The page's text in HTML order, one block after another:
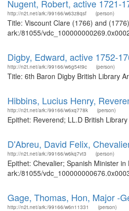
Nugent, Robert, active 1721-
http://n2t.net/ark:/99166/w63z8qsf (person)
Title: Viscount Clare (1766) and
ark:/81055/
Digby, Edward, active 1752-
http://n2t.net/ark:/99166/w6g54t9c (person)
Title: 6th Baron Digby British Library
Hibbins, Lucius Henry,
http://n2t.net/ark:/99166/w6xq778k (person)
Epithet: Reverend; LL.D British
D'Abreu, David Felix,
http://n2t.net/ark:/99166/w6kq7vt3 (person)
Epithet: Chevalier; Spanish Minister
ark:/81055/
Gage, Thomas, Hon, Major -
http://n2t.net/ark:/99166/w6n11331 (person)